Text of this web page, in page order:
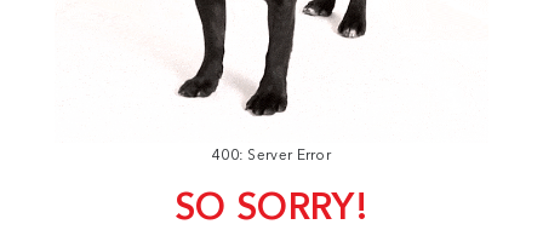
400: Server Error
SO SORRY!